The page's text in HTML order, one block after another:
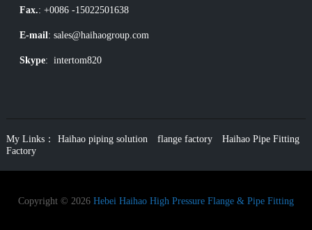
Fax.: +0086 -15022501638
E-mail: sales@haihaogroup.com
Skype: intertom820
My Links： Haihao piping solution flange factory
Haihao Pipe Fitting
Factory
Copyright © 2026 Hebei Haihao High Pressure Flange & Pipe Fitting